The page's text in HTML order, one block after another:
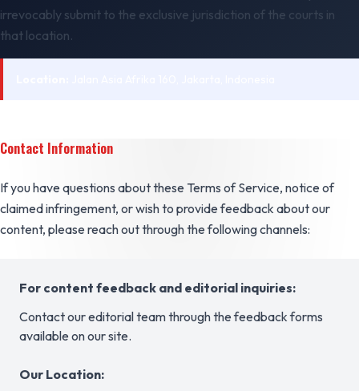
irrevocably submit to the exclusive jurisdiction of the courts in
that location.
Contact Information
If you have questions about these Terms of Service, notice of
claimed infringement, or wish to provide feedback about our
content, please reach out through the following channels:
For content feedback and editorial inquiries:
Contact our editorial team through the feedback forms
available on our site.
Our Location: